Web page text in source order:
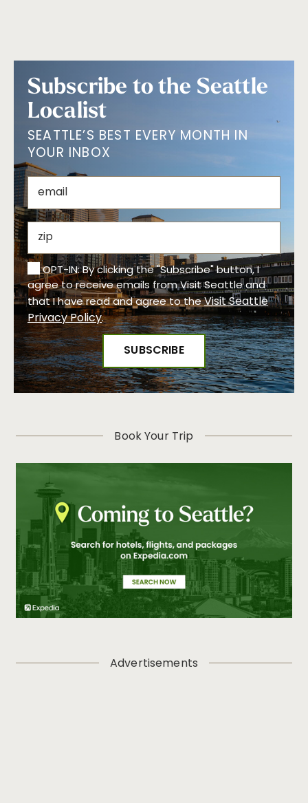
Subscribe to the Seattle
Localist
SEATTLE’S BEST EVERY MONTH IN
YOUR INBOX
OPT-IN: By clicking the "Subscribe" button, I
agree to receive emails from Visit Seattle and
that I have read and agree to theVisit Seattle
Privacy Policy.
Book Your Trip
Advertisements